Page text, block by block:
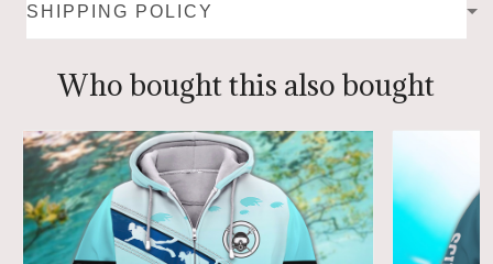
SHIPPING POLICY
Who bought this also bought